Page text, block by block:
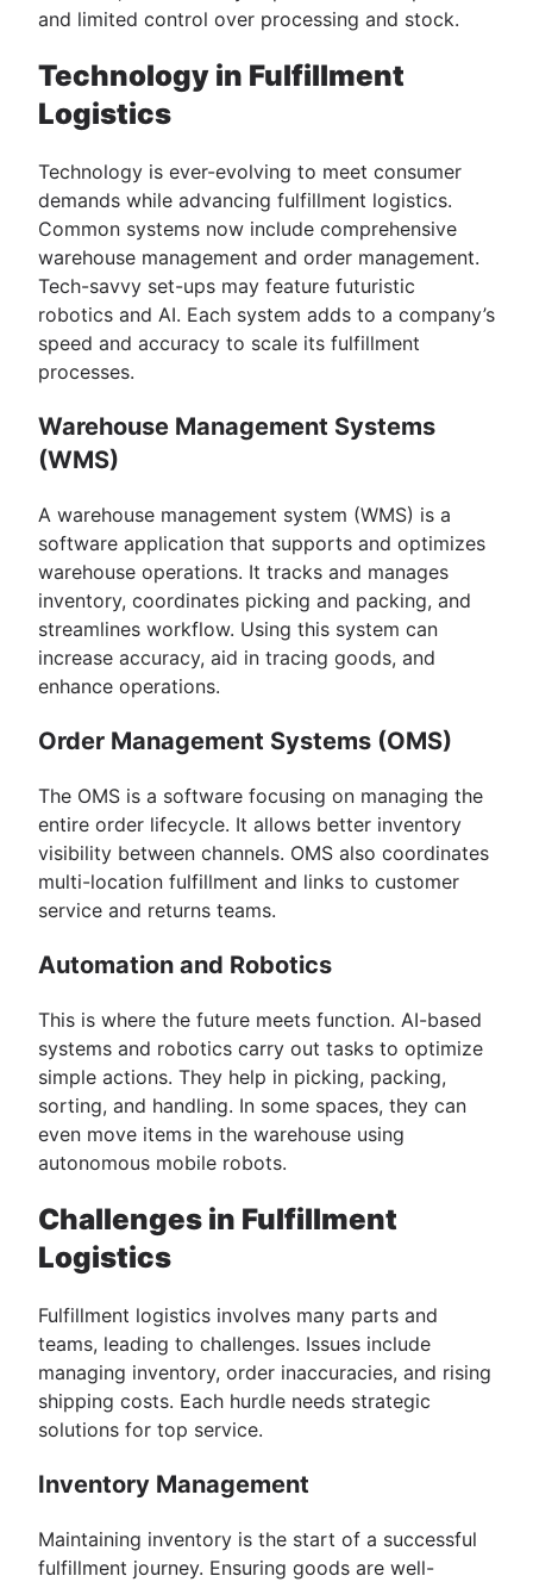
and limited control over processing and stock.
Technology in Fulfillment
Logistics
Technology is ever-evolving to meet consumer
demands while advancing fulfillment logistics.
Common systems now include comprehensive
warehouse management and order management.
Tech-savvy set-ups may feature futuristic
robotics and AI. Each system adds to a company’s
speed and accuracy to scale its fulfillment
processes.
Warehouse Management Systems
(WMS)
A warehouse management system (WMS) is a
software application that supports and optimizes
warehouse operations. It tracks and manages
inventory, coordinates picking and packing, and
streamlines workflow. Using this system can
increase accuracy, aid in tracing goods, and
enhance operations.
Order Management Systems (OMS)
The OMS is a software focusing on managing the
entire order lifecycle. It allows better inventory
visibility between channels. OMS also coordinates
multi-location fulfillment and links to customer
service and returns teams.
Automation and Robotics
This is where the future meets function. AI-based
systems and robotics carry out tasks to optimize
simple actions. They help in picking, packing,
sorting, and handling. In some spaces, they can
even move items in the warehouse using
autonomous mobile robots.
Challenges in Fulfillment
Logistics
Fulfillment logistics involves many parts and
teams, leading to challenges. Issues include
managing inventory, order inaccuracies, and rising
shipping costs. Each hurdle needs strategic
solutions for top service.
Inventory Management
Maintaining inventory is the start of a successful
fulfillment journey. Ensuring goods are well-